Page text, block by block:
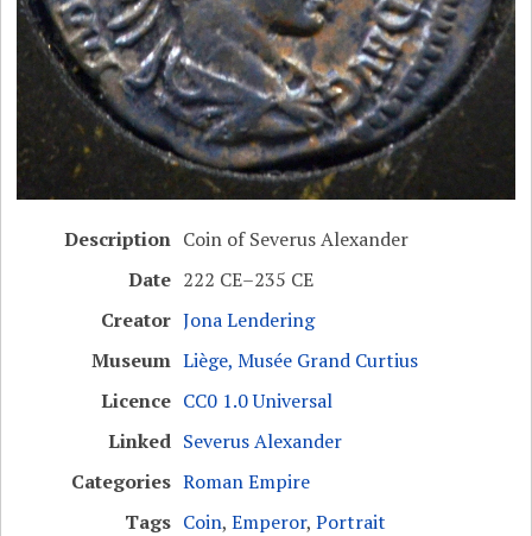
Description Coin of Severus Alexander
Date 222 CE–235 CE
Creator Jona Lendering
Museum Liège, Musée Grand Curtius
Licence CC0 1.0 Universal
Linked Severus Alexander
Categories Roman Empire
Tags Coin,Emperor,Portrait